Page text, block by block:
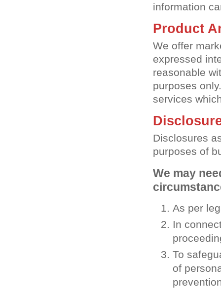
information
Product
We offer
expressed
reasonable
purposes
services
Disclosures
purposes of
We may
As per
In
To
of